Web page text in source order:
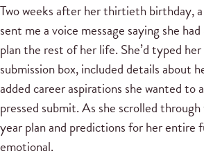
Two weeks after her thirtieth birthday,
sent me a voice message saying she
plan the rest of her life. She’d typed
submission box, included details about
added career aspirations she wanted to
pressed submit. As she scrolled
year plan and predictions for her entire
emotional.